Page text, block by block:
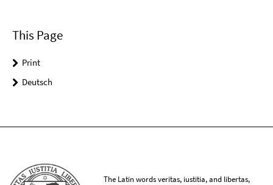
This Page
Print
Deutsch
The Latin words veritas, iustitia, and libertas,